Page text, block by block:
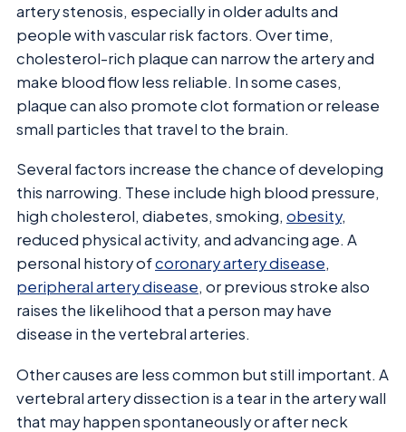
artery stenosis, especially in older adults and
people with vascular risk factors. Over time,
cholesterol-rich plaque can narrow the artery and
make blood flow less reliable. In some cases,
plaque can also promote clot formation or release
small particles that travel to the brain.
Several factors increase the chance of developing
this narrowing. These include high blood pressure,
high cholesterol, diabetes, smoking, obesity,
reduced physical activity, and advancing age. A
personal history ofcoronary artery disease,
peripheral artery disease, or previous stroke also
raises the likelihood that a person may have
disease in the vertebral arteries.
Other causes are less common but still important. A
vertebral artery dissection is a tear in the artery wall
that may happen spontaneously or after neck